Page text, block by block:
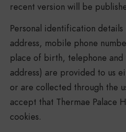
recent version will be
Personal identification details
address, mobile phone
place of birth, telephone and
address) are provided to us
or are collected through the
accept that Thermae Palace
cookies.